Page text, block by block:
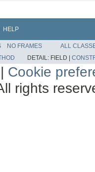
HELP
NO FRAMES
ALL
DETAIL: FIELD |
| Cookie
rights